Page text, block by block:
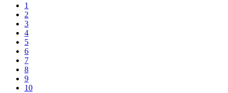
1
2
3
4
5
6
7
8
9
10